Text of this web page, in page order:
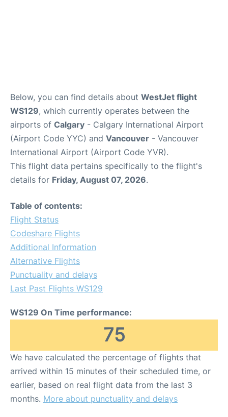
Below, you can find details about WestJet flight
WS129, which currently operates between the
airports of Calgary - Calgary International Airport
(Airport Code YYC) and Vancouver - Vancouver
International Airport (Airport Code YVR).
This flight data pertains specifically to the flight's
details for Friday, August 07, 2026.
Table of contents:
Flight Status
Codeshare Flights
Additional Information
Alternative Flights
Punctuality and delays
Last Past Flights WS129
WS129 On Time performance:
75
We have calculated the percentage of flights that
arrived within 15 minutes of their scheduled time, or
earlier, based on real flight data from the last 3
months. More about punctuality and delays